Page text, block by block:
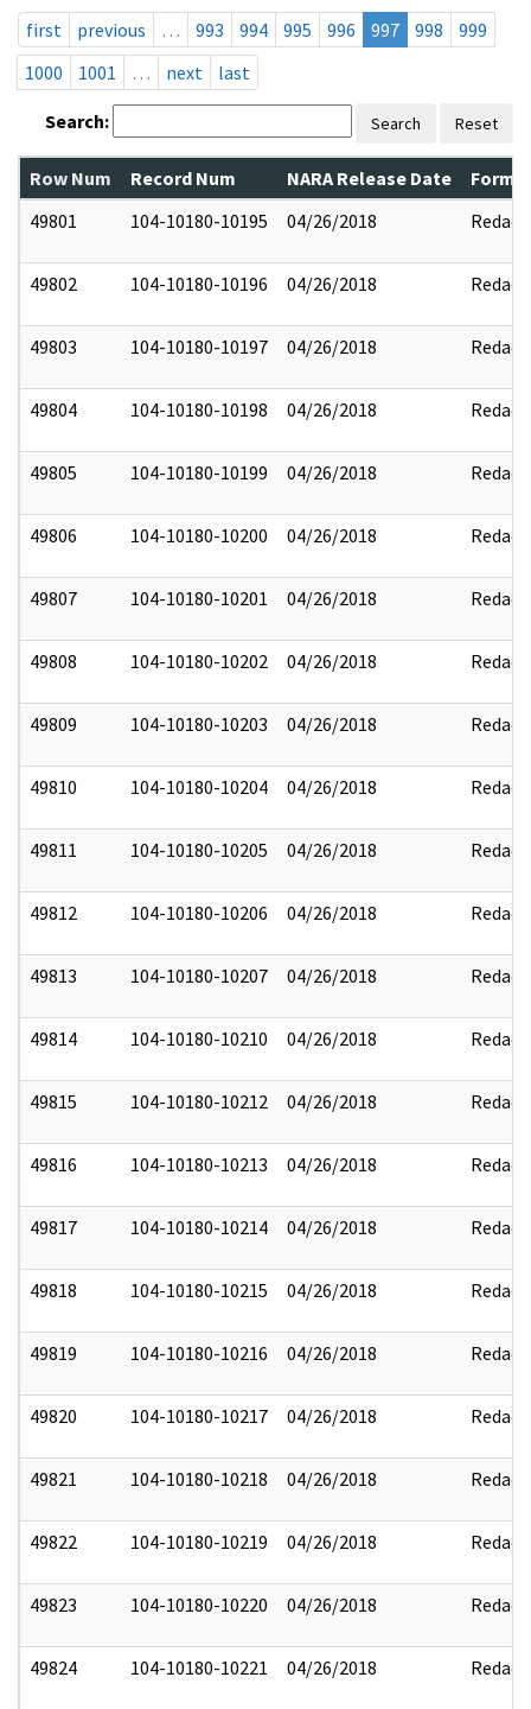
first
previous … 993 994 995 996 997 998
999
1000
1001 … next last
Search: Search Reset
Row Num Record Num NARA Release Date
49801
104-10180-10195 04/26/2018 Redact
49802 104-10180-10196 04/26/2018 Redact
49803 104-10180-10197 04/26/2018 Redact
49804 104-10180-10198 04/26/2018 Redact
49805 104-10180-10199 04/26/2018 Redact
49806 104-10180-10200 04/26/2018 Redact
49807 104-10180-10201 04/26/2018 Redact
49808 104-10180-10202 04/26/2018 Redact
49809 104-10180-10203 04/26/2018 Redact
49810 104-10180-10204 04/26/2018 Redact
49811 104-10180-10205 04/26/2018 Redact
49812 104-10180-10206 04/26/2018 Redact
49813 104-10180-10207 04/26/2018 Redact
49814 104-10180-10210 04/26/2018 Redact
49815 104-10180-10212 04/26/2018 Redact
49816 104-10180-10213 04/26/2018 Redact
49817 104-10180-10214 04/26/2018 Redact
49818 104-10180-10215 04/26/2018 Redact
49819 104-10180-10216 04/26/2018 Redact
49820 104-10180-10217 04/26/2018 Redact
49821 104-10180-10218 04/26/2018 Redact
49822 104-10180-10219 04/26/2018 Redact
49823 104-10180-10220 04/26/2018 Redact
49824 104-10180-10221 04/26/2018 Redact